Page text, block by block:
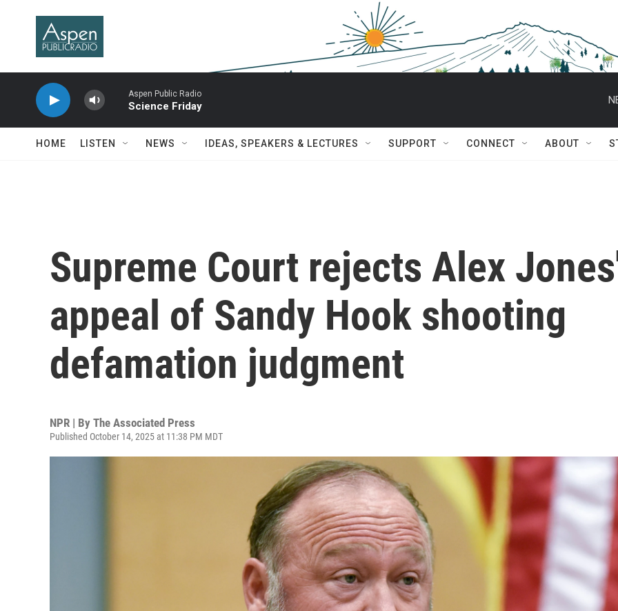
Aspen Public Radio
Science Friday
HOME LISTEN NEWS IDEAS, SPEAKERS & LECTURES SUPPORT CONNECT ABOUT
Supreme Court rejects Alex
appeal of Sandy Hook shooting
defamation judgment
NPR | By The Associated Press
Published October 14, 2025 at 11:38 PM MDT